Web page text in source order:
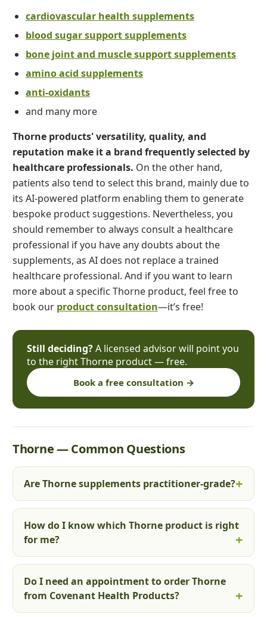
cardiovascular health supplements
blood sugar support supplements
bone joint and muscle support supplements
amino acid supplements
anti-oxidants
and many more
Thorne products' versatility, quality, and
reputation make it a brand frequently selected by
healthcare professionals. On the other hand,
patients also tend to select this brand, mainly due to
its AI-powered platform enabling them to generate
bespoke product suggestions. Nevertheless, you
should remember to always consult a healthcare
professional if you have any doubts about the
supplements, as AI does not replace a trained
healthcare professional. And if you want to learn
more about a specific Thorne product, feel free to
book our product consultation—it’s free!
Still deciding?A licensed advisor will point you
to the right Thorne product — free.
Book a free consultation →
Thorne — Common Questions
Are Thorne supplements practitioner-grade?
How do I know which Thorne product is right
for me?
Do I need an appointment to order Thorne
from Covenant Health Products?